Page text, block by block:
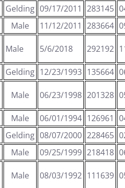
Gelding 09/17/2011 283145
Male 11/12/2011 283664
Male 5/6/2018 292192
Gelding 12/23/1993 135664
Male 06/23/1998 201328
Male 06/01/1994 126961
Gelding 08/07/2000 228465
Male 09/25/1999 218418
Male 08/03/1992 111639